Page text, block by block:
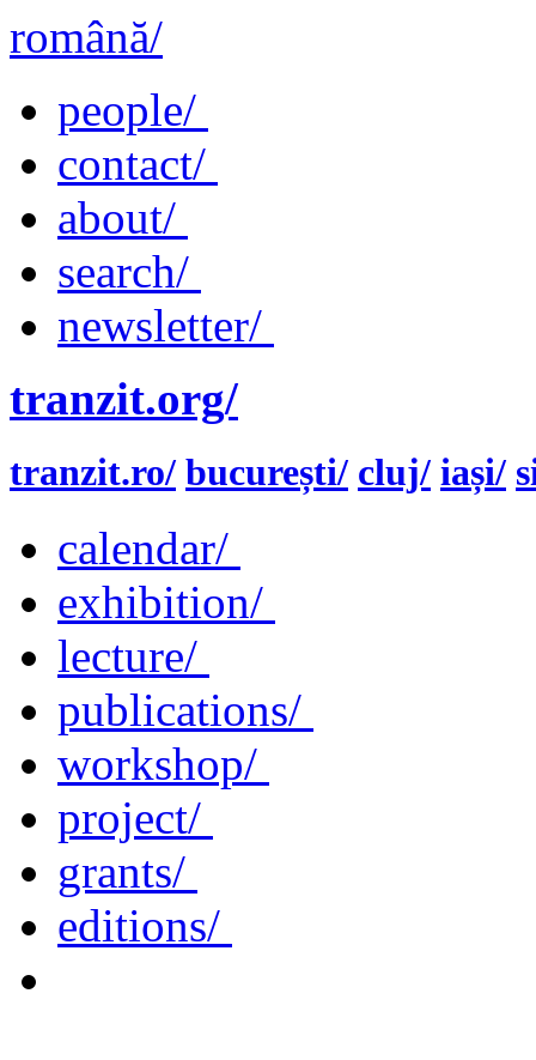
română/
people/
contact/
about/
search/
newsletter/
tranzit.org/
tranzit.ro/ bucurești/ cluj/ iași/
calendar/
exhibition/
lecture/
publications/
workshop/
project/
grants/
editions/